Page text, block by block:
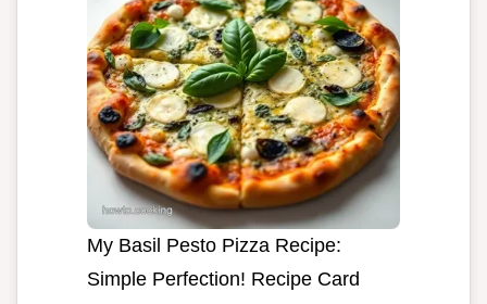
My Basil Pesto Pizza Recipe:
Simple Perfection! Recipe Card